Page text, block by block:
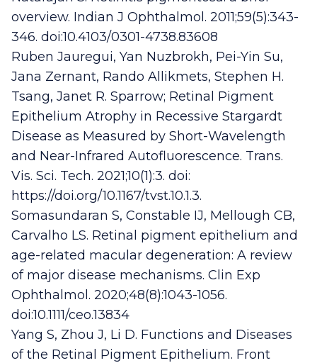
overview. Indian J Ophthalmol. 2011;59(5):343-
346. doi:10.4103/0301-4738.83608
Ruben Jauregui, Yan Nuzbrokh, Pei-Yin Su,
Jana Zernant, Rando Allikmets, Stephen H.
Tsang, Janet R. Sparrow; Retinal Pigment
Epithelium Atrophy in Recessive Stargardt
Disease as Measured by Short-Wavelength
and Near-Infrared Autofluorescence. Trans.
Vis. Sci. Tech. 2021;10(1):3. doi:
https://doi.org/10.1167/tvst.10.1.3.
Somasundaran S, Constable IJ, Mellough CB,
Carvalho LS. Retinal pigment epithelium and
age-related macular degeneration: A review
of major disease mechanisms. Clin Exp
Ophthalmol. 2020;48(8):1043-1056.
doi:10.1111/ceo.13834
Yang S, Zhou J, Li D. Functions and Diseases
of the Retinal Pigment Epithelium. Front